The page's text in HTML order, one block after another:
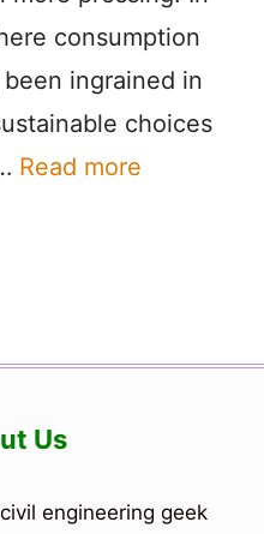
consumption
ingrained in
choices
Read more
Us
engineering geek